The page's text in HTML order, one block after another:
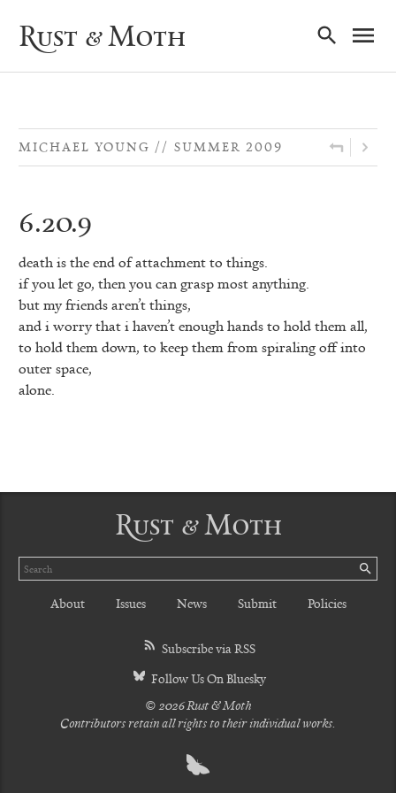
Rust & Moth
MICHAEL YOUNG SUMMER 2009
6.20.9
death is the end of attachment to things.
if you let go, then you can grasp most anything.
but my friends aren’t things,
and i worry that i haven’t enough hands to hold them all,
to hold them down, to keep them from spiraling off into
outer space,
alone.
Rust & Moth
Search
About Issues News Submit Policies
Subscribe via RSS
Follow Us On Bluesky
© 2026 Rust & Moth
Contributors retain all rights to their individual works.